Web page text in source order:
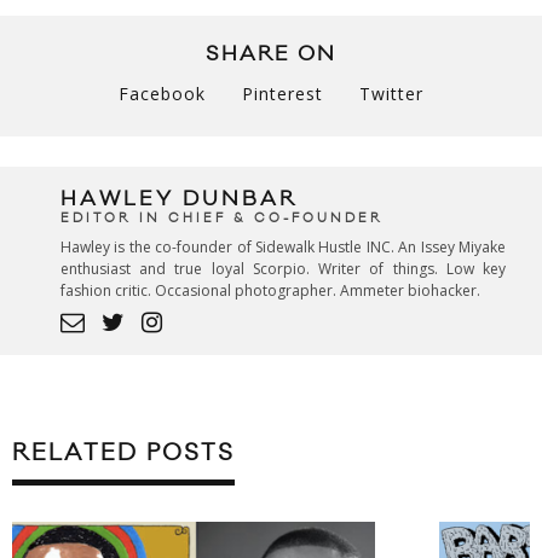
SHARE ON
Facebook Pinterest Twitter
HAWLEY DUNBAR
EDITOR IN CHIEF & CO-FOUNDER
Hawley is the co-founder of Sidewalk Hustle INC. An Issey Miyake
enthusiast and true loyal Scorpio. Writer of things. Low key
fashion critic. Occasional photographer. Ammeter biohacker.
RELATED POSTS